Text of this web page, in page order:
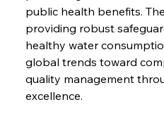
public health benefits.
providing robust
healthy water
global trends toward
quality management
excellence.